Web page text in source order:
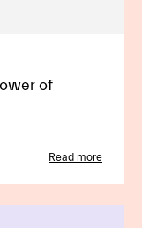
of
Read more